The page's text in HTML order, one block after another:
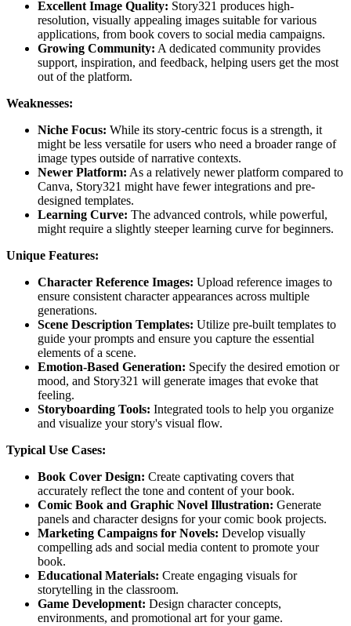
Excellent Image Quality: Story321 produces high-
resolution, visually appealing images suitable for various
applications, from book covers to social media campaigns.
Growing Community: A dedicated community provides
support, inspiration, and feedback, helping users get the most
out of the platform.
Weaknesses:
Niche Focus: While its story-centric focus is a strength, it
might be less versatile for users who need a broader range of
image types outside of narrative contexts.
Newer Platform: As a relatively newer platform compared to
Canva, Story321 might have fewer integrations and pre-
designed templates.
Learning Curve: The advanced controls, while powerful,
might require a slightly steeper learning curve for beginners.
Unique Features:
Character Reference Images: Upload reference images to
ensure consistent character appearances across multiple
generations.
Scene Description Templates: Utilize pre-built templates to
guide your prompts and ensure you capture the essential
elements of a scene.
Emotion-Based Generation: Specify the desired emotion or
mood, and Story321 will generate images that evoke that
feeling.
Storyboarding Tools: Integrated tools to help you organize
and visualize your story's visual flow.
Typical Use Cases:
Book Cover Design: Create captivating covers that
accurately reflect the tone and content of your book.
Comic Book and Graphic Novel Illustration: Generate
panels and character designs for your comic book projects.
Marketing Campaigns for Novels: Develop visually
compelling ads and social media content to promote your
book.
Educational Materials: Create engaging visuals for
storytelling in the classroom.
Game Development: Design character concepts,
environments, and promotional art for your game.